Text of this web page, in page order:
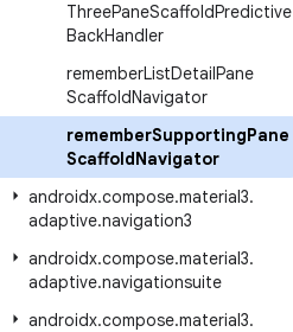
ThreePaneScaffoldPredictive
BackHandler
rememberListDetailPane
ScaffoldNavigator
rememberSupportingPane
ScaffoldNavigator
androidx.compose.material3.
adaptive.navigation3
androidx.compose.material3.
adaptive.navigationsuite
androidx.compose.material3.